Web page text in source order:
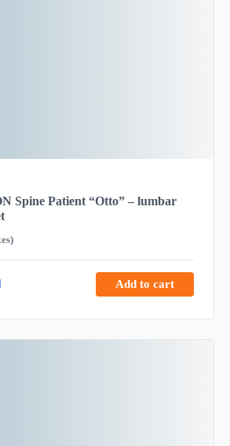
Spine Patient “Otto” – lumbar
Add to cart